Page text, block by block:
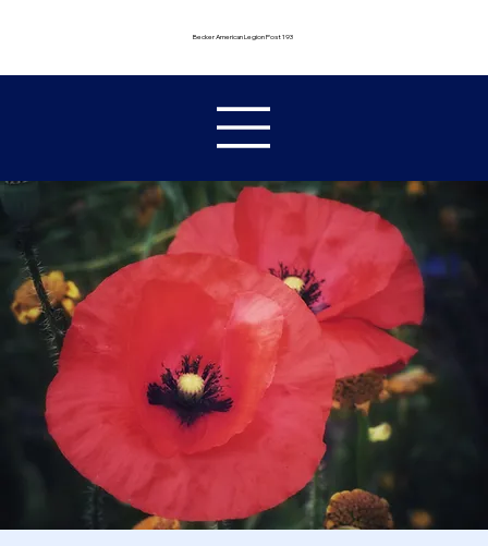
Becker American Legion Post 193